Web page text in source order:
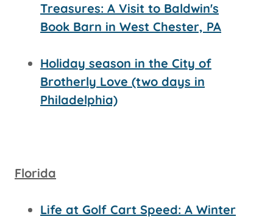
Treasures: A Visit to Baldwin's
Book Barn in West Chester, PA
Holiday season in the City of
Brotherly Love (two days in
Philadelphia)
Florida
Life at Golf Cart Speed: A Winter